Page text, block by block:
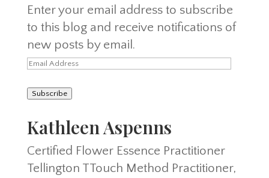
Enter your email address to subscribe
to this blog and receive notifications of
new posts by email.
Email
Subscribe
Kathleen Aspenns
Certified Flower Essence Practitioner
Tellington TTouch Method Practitioner,